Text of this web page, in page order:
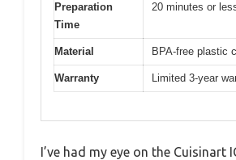
Preparation
Time
20 minutes or
Material BPA-free plastic
Warranty Limited 3-year
I’ve had my eye on the Cuisinart